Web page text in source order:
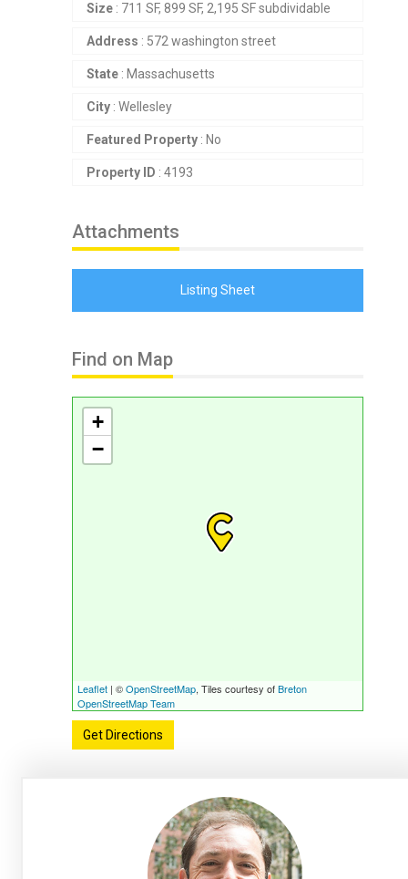
Size : 711 SF, 899 SF, 2,195 SF subdividable
Address : 572 washington street
State : Massachusetts
City : Wellesley
Featured Property : No
Property ID : 4193
Attachments
Listing Sheet
Find on Map
+
−
Leaflet | ©OpenStreetMap, Tiles courtesy ofBreton
OpenStreetMap Team
Get Directions